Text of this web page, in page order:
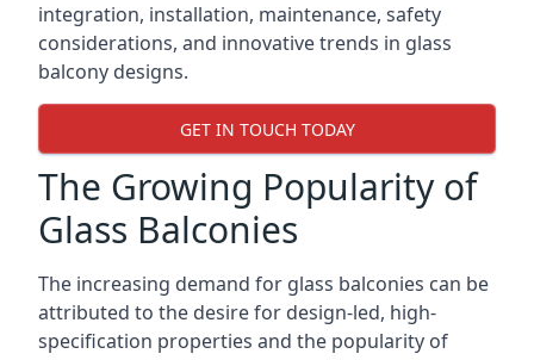
integration, installation, maintenance, safety
considerations, and innovative trends in glass
balcony designs.
GET IN TOUCH TODAY
The Growing Popularity of
Glass Balconies
The increasing demand for glass balconies can be
attributed to the desire for design-led, high-
specification properties and the popularity of